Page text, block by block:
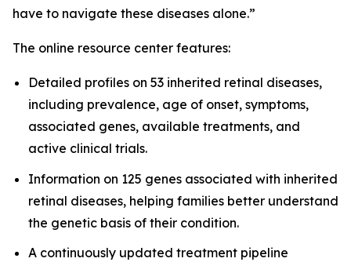
have to navigate these diseases alone.”
The online resource center features:
Detailed profiles on 53 inherited retinal diseases,
including prevalence, age of onset, symptoms,
associated genes, available treatments, and
active clinical trials.
Information on 125 genes associated with inherited
retinal diseases, helping families better understand
the genetic basis of their condition.
A continuously updated treatment pipeline